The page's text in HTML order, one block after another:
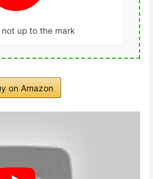
up to the mark
on Amazon